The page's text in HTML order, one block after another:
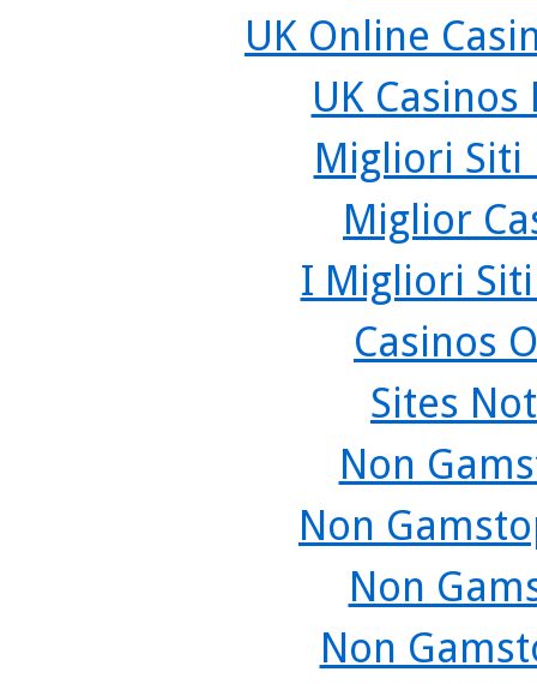
UK Online
UK
Migliori Siti
Miglior
I Migliori
Casinos
Sites
Non
Non
Non
Non